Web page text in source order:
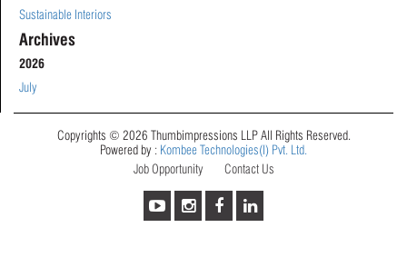
Sustainable Interiors
Archives
2026
July
Copyrights © 2026 Thumbimpressions LLP All Rights Reserved.
Powered by : Kombee Technologies(I) Pvt. Ltd.
Job Opportunity
Contact Us